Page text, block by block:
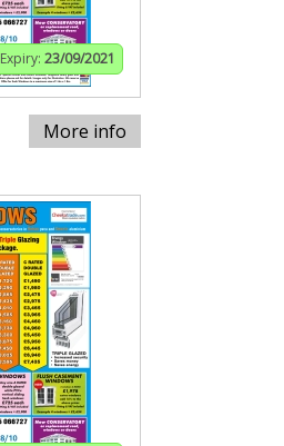
Expiry: 23/09/2021
More info